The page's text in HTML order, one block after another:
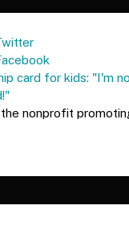
card for kids: "I'm
the nonprofit